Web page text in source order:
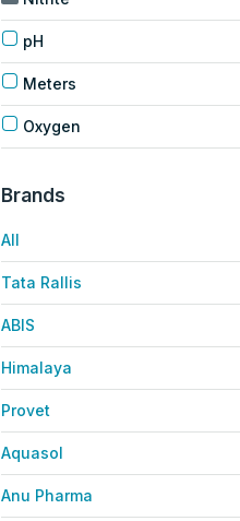
pH
Meters
Oxygen
Brands
All
Tata Rallis
ABIS
Himalaya
Provet
Aquasol
Anu Pharma